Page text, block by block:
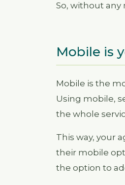
So, without any
Mobile is
Mobile is the
Using mobile,
the whole
This way, your
their mobile
the option to